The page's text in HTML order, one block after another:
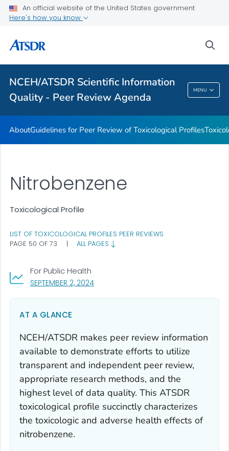
An official website of the United States government
Here's how you know
NCEH/ATSDR Scientific Information
Quality - Peer Review Agenda
MENU
Toxicological Profiles
Reports
VIEW ALL
NCEH/ATSDR Scientific Information Quality -
Peer Review Agenda
AboutGuidelines for Peer Review of Toxicological Profiles
SEPTEMBER 2, 2024, VISIT LINK FOR DETAILS.
For Public Health
Nitrobenzene
Toxicological Profile
LIST OF TOXICOLOGICAL PROFILES PEER REVIEWS
PAGE 50 OF 73
| ALL PAGES
AT A GLANCE
NCEH/ATSDR makes peer review information
available to demonstrate efforts to utilize
transparent and independent peer review,
appropriate research methods, and the
highest level of data quality. This ATSDR
toxicological profile succinctly characterizes
the toxicologic and adverse health effects of
nitrobenzene.